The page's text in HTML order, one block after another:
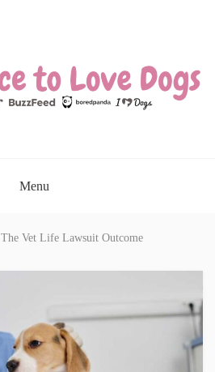
Menu
The Vet Life Lawsuit Outcome